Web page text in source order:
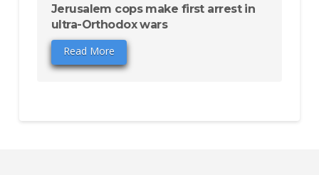
Jerusalem cops make first arrest in
ultra-Orthodox wars
Read More